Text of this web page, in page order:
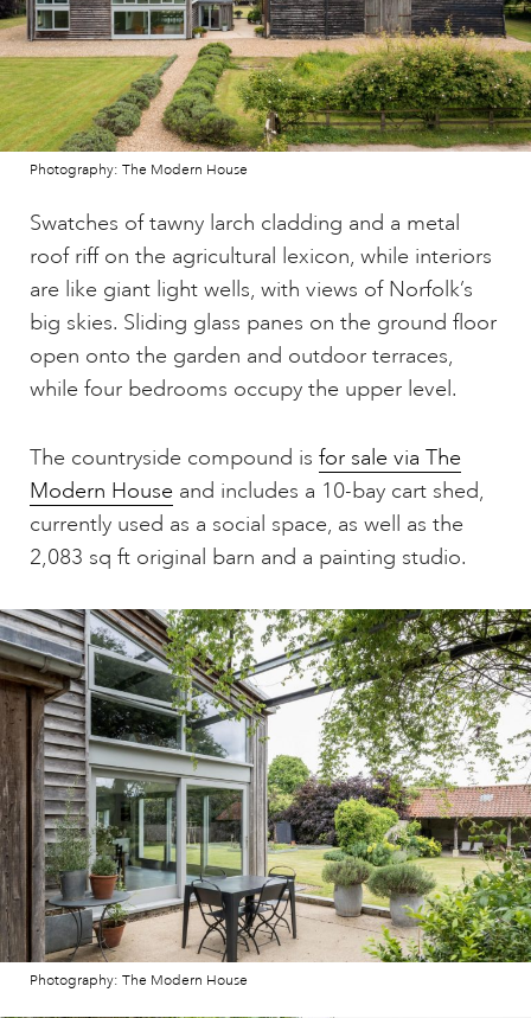
Photography: The Modern House
Swatches of tawny larch cladding and a metal
roof riff on the agricultural lexicon, while interiors
are like giant light wells, with views of Norfolk’s
big skies. Sliding glass panes on the ground floor
open onto the garden and outdoor terraces,
while four bedrooms occupy the upper level.
The countryside compound is for sale via The
Modern House and includes a 10-bay cart shed,
currently used as a social space, as well as the
2,083 sq ft original barn and a painting studio.
Photography: The Modern House